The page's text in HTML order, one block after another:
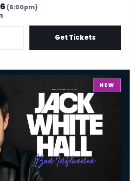
(6:00pm)
Get Tickets
NEW